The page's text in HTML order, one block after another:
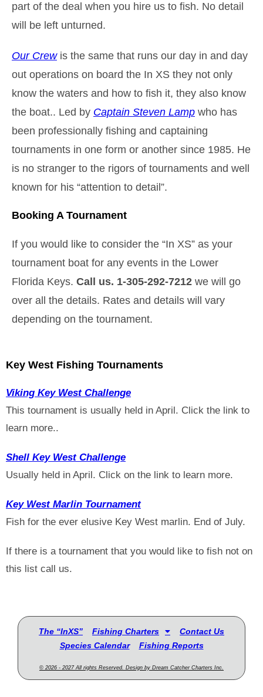
part of the deal when you hire us to fish. No detail
will be left unturned.
Our Crewis the same that runs our day in and day
out operations on board the In XS they not only
know the waters and how to fish it, they also know
the boat.. Led by Captain Steven Lamp who has
been professionally fishing and captaining
tournaments in one form or another since 1985. He
is no stranger to the rigors of tournaments and well
known for his “attention to detail”.
Booking A Tournament
If you would like to consider the “In XS” as your
tournament boat for any events in the Lower
Florida Keys. Call us. 1-305-292-7212 we will go
over all the details. Rates and details will vary
depending on the tournament.
Key West Fishing Tournaments
Viking Key West Challenge
This tournament is usually held in April. Click the link to
learn more..
Shell Key West Challenge
Usually held in April. Click on the link to learn more.
Key West Marlin Tournament
Fish for the ever elusive Key West marlin. End of July.
If there is a tournament that you would like to fish not on
this list call us.
The “InXS” Fishing Charters
Contact Us
Species Calendar
Fishing Reports
© 2026 - 2027 All rights Reserved. Design by Dream Catcher Charters Inc.